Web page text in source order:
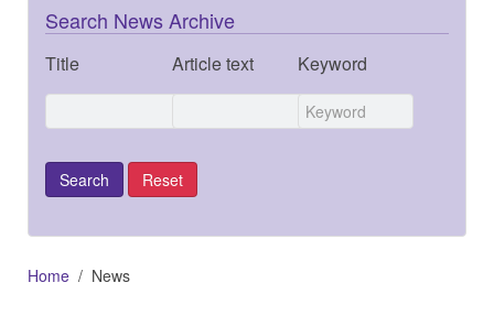
Search News Archive
Title Article text Keyword
Home News